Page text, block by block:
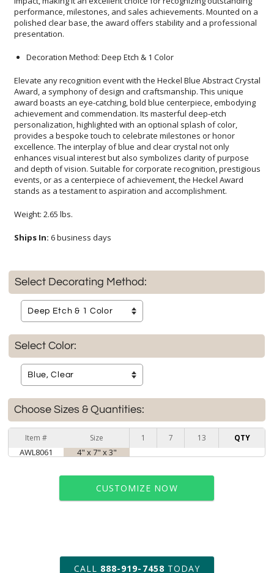
presentation.
Decoration Method: Deep Etch & 1 Color
Elevate any recognition event with the Heckel Blue Abstract Crystal
Award, a symphony of design and craftsmanship. This unique
award boasts an eye-catching, bold blue centerpiece, embodying
achievement and commendation. Its masterful deep-etch
personalization, highlighted with an optional splash of color,
provides a bespoke touch to celebrate milestones or honor
excellence. The interplay of blue and clear crystal not only
enhances visual interest but also symbolizes clarity of purpose
and depth of vision. Suitable for corporate recognition, prestigious
events, or as a centerpiece of achievement, the Heckel Award
stands as a testament to aspiration and accomplishment.
Weight: 2.65 lbs.
Ships In: 6 business days
Select Decorating Method:
Select Color:
Choose Sizes & Quantities:
Item # Size 1 7 13 QTY
AWL8061 4" x 7" x 3"
CUSTOMIZE NOW
art proof within 2 business days
CALL 888-919-7458 TODAY